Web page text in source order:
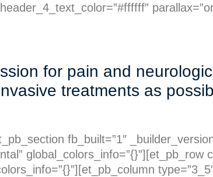
for pain and
treatments as
fb_built=”1″
global_colors_info=”{}”][et_pb_row